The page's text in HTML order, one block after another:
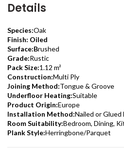
Details
Species:Oak
Finish: Oiled
Surface:Brushed
Grade:Rustic
Pack Size:1.12 m²
Construction:Multi Ply
Joining Method:Tongue & Groove
Underfloor Heating:Suitable
Product Origin:Europe
Installation Method:Nailed or Glued
Room Suitability:Bedroom, Dining,
Plank Style:Herringbone/Parquet